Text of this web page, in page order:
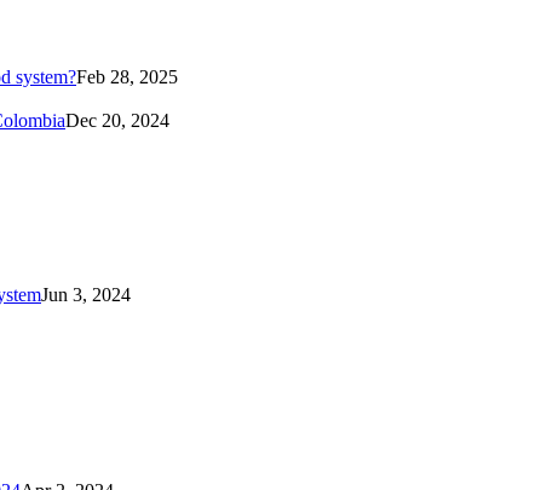
system?Feb 28, 2025
Dec 20, 2024
Jun 3, 2024